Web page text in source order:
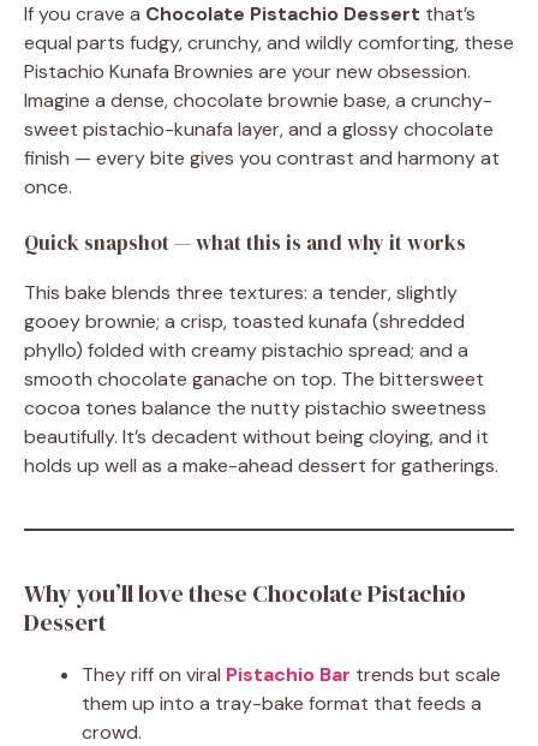
If you crave a Chocolate Pistachio Dessert that’s
equal parts fudgy, crunchy, and wildly comforting, these
Pistachio Kunafa Brownies are your new obsession.
Imagine a dense, chocolate brownie base, a crunchy-
sweet pistachio-kunafa layer, and a glossy chocolate
finish — every bite gives you contrast and harmony at
once.
Quick snapshot — what this is and why it works
This bake blends three textures: a tender, slightly
gooey brownie; a crisp, toasted kunafa (shredded
phyllo) folded with creamy pistachio spread; and a
smooth chocolate ganache on top. The bittersweet
cocoa tones balance the nutty pistachio sweetness
beautifully. It’s decadent without being cloying, and it
holds up well as a make-ahead dessert for gatherings.
Why you’ll love these Chocolate Pistachio
Dessert
They riff on viral Pistachio Bar trends but scale
them up into a tray-bake format that feeds a
crowd.